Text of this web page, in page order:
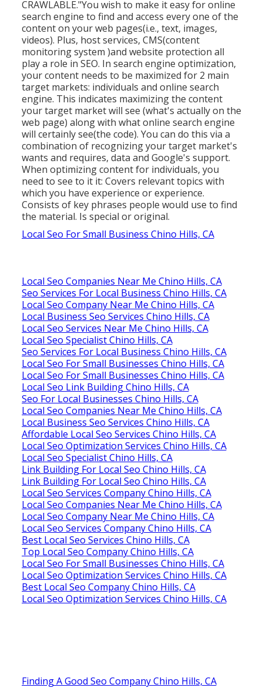
CRAWLABLE."You wish to make it easy for online
search engine to find and access every one of the
content on your web pages(i.e., text, images,
videos). Plus, host services, CMS(content
monitoring system )and website protection all
play a role in SEO. In search engine optimization,
your content needs to be maximized for 2 main
target markets: individuals and online search
engine. This indicates maximizing the content
your target market will see (what's actually on the
web page) along with what online search engine
will certainly see(the code). You can do this via a
combination of recognizing your target market's
wants and requires, data and Google's support.
When optimizing content for individuals, you
need to see to it it: Covers relevant topics with
which you have experience or experience.
Consists of key phrases people would use to find
the material. Is special or original.
Local Seo For Small Business Chino Hills, CA
Local Seo Companies Near Me Chino Hills, CA
Seo Services For Local Business Chino Hills, CA
Local Seo Company Near Me Chino Hills, CA
Local Business Seo Services Chino Hills, CA
Local Seo Services Near Me Chino Hills, CA
Local Seo Specialist Chino Hills, CA
Seo Services For Local Business Chino Hills, CA
Local Seo For Small Businesses Chino Hills, CA
Local Seo For Small Businesses Chino Hills, CA
Local Seo Link Building Chino Hills, CA
Seo For Local Businesses Chino Hills, CA
Local Seo Companies Near Me Chino Hills, CA
Local Business Seo Services Chino Hills, CA
Affordable Local Seo Services Chino Hills, CA
Local Seo Optimization Services Chino Hills, CA
Local Seo Specialist Chino Hills, CA
Link Building For Local Seo Chino Hills, CA
Link Building For Local Seo Chino Hills, CA
Local Seo Services Company Chino Hills, CA
Local Seo Companies Near Me Chino Hills, CA
Local Seo Company Near Me Chino Hills, CA
Local Seo Services Company Chino Hills, CA
Best Local Seo Services Chino Hills, CA
Top Local Seo Company Chino Hills, CA
Local Seo For Small Businesses Chino Hills, CA
Local Seo Optimization Services Chino Hills, CA
Best Local Seo Company Chino Hills, CA
Local Seo Optimization Services Chino Hills, CA
Finding A Good Seo Company Chino Hills, CA